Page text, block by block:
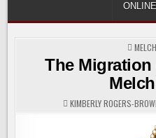
IN
The
KIMBERLY ROGERS-